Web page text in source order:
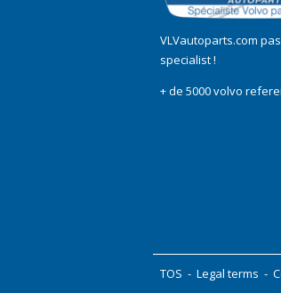
VLVautoparts.com
specialist !
+ de 5000 volvo
TOS - Legal terms -